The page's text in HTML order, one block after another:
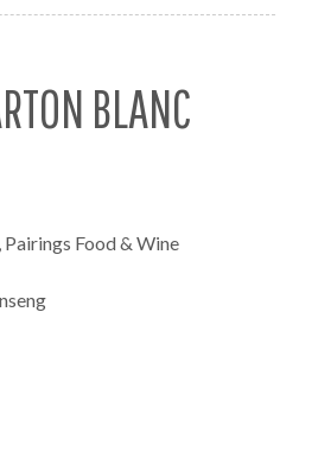
BLANC
Pairings Food & Wine